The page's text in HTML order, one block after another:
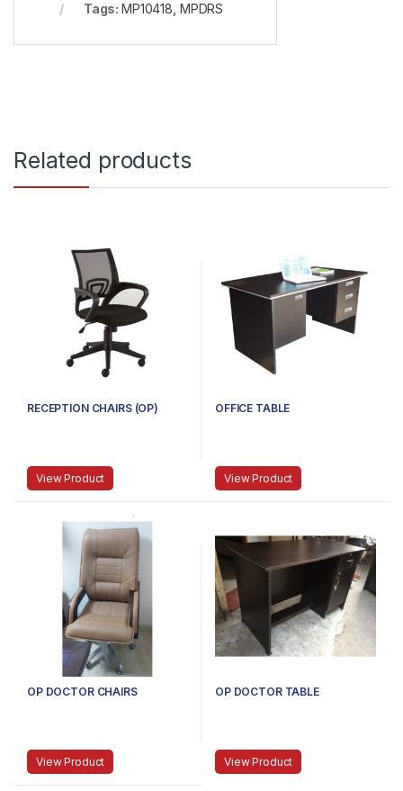
Tags:MP10418 MPDRS
Related products
RECEPTION CHAIRS (OP)
View Product
OFFICE TABLE
View Product
OP DOCTOR CHAIRS
View Product
OP DOCTOR TABLE
View Product